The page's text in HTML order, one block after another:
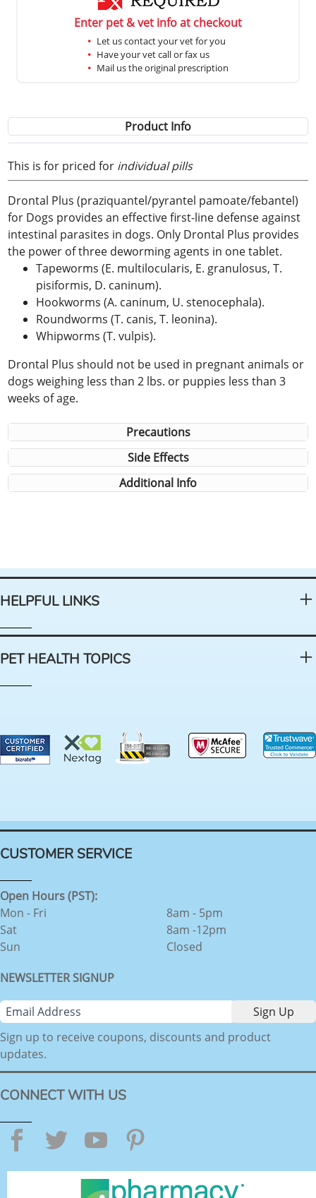
Enter pet & vet info at checkout
Let us contact your vet for you
Have your vet call or fax us
Mail us the original prescription
Product Info
This is for priced for individual pills
Drontal Plus (praziquantel/pyrantel pamoate/febantel)
for Dogs provides an effective first-line defense against
intestinal parasites in dogs. Only Drontal Plus provides
the power of three deworming agents in one tablet.
Tapeworms (E. multilocularis, E. granulosus, T.
pisiformis, D. caninum).
Hookworms (A. caninum, U. stenocephala).
Roundworms (T. canis, T. leonina).
Whipworms (T. vulpis).
Drontal Plus should not be used in pregnant animals or
dogs weighing less than 2 lbs. or puppies less than 3
weeks of age.
Precautions
Side Effects
Additional Info
HELPFUL LINKS
PET HEALTH TOPICS
CUSTOMER SERVICE
Open Hours (PST):
Mon - Fri
Sat
Sun
8am - 5pm
8am -12pm
Closed
NEWSLETTER SIGNUP
Sign up to receive coupons, discounts and product
updates.
CONNECT WITH US
Facebook
TwitterYouTube